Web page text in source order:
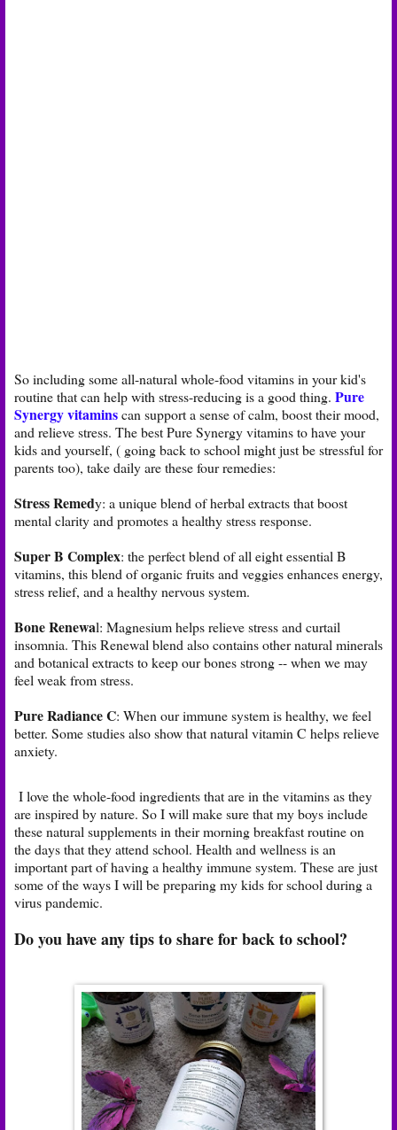
So including some all-natural whole-food vitamins in your kid's
routine that can help with stress-reducing is a good thing. Pure
Synergy vitaminscan support a sense of calm, boost their mood,
and relieve stress. The best Pure Synergy vitamins to have your
kids and yourself, ( going back to school might just be stressful for
parents too), take daily are these four remedies:
Stress Remedy: a unique blend of herbal extracts that boost
mental clarity and promotes a healthy stress response.
Super B Complex: the perfect blend of all eight essential B
vitamins, this blend of organic fruits and veggies enhances energy,
stress relief, and a healthy nervous system.
Bone Renewal: Magnesium helps relieve stress and curtail
insomnia. This Renewal blend also contains other natural minerals
and botanical extracts to keep our bones strong -- when we may
feel weak from stress.
Pure Radiance C: When our immune system is healthy, we feel
better. Some studies also show that natural vitamin C helps relieve
anxiety.
I love the whole-food ingredients that are in the vitamins as they
are inspired by nature. So I will make sure that my boys include
these natural supplements in their morning breakfast routine on
the days that they attend school. Health and wellness is an
important part of having a healthy immune system. These are just
some of the ways I will be preparing my kids for school during a
virus pandemic.
Do you have any tips to share for back to school?